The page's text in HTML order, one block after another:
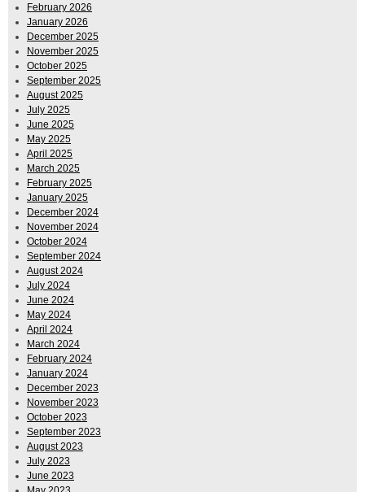
February 2026
January 2026
December 2025
November 2025
October 2025
September 2025
August 2025
July 2025
June 2025
May 2025
April 2025
March 2025
February 2025
January 2025
December 2024
November 2024
October 2024
September 2024
August 2024
July 2024
June 2024
May 2024
April 2024
March 2024
February 2024
January 2024
December 2023
November 2023
October 2023
September 2023
August 2023
July 2023
June 2023